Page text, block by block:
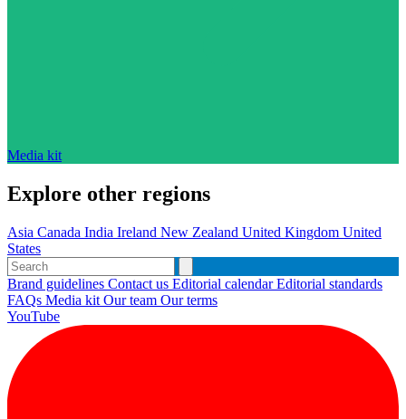
Media kit
Explore other regions
Asia Canada India Ireland New Zealand United Kingdom United
States
Brand guidelines Contact us Editorial calendarEditorial standards
FAQs Media kit Our team Our terms
YouTube